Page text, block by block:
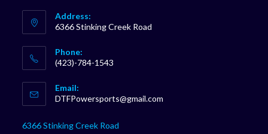
Address:
6366 Stinking Creek Road
Phone:
(423)-784-1543
in
your
Email:
DTFPowersports@gmail.com
6366 Stinking Creek Road